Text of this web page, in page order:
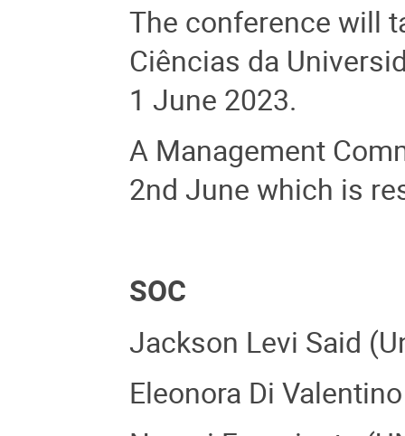
The conference will
Ciências da
1 June 2023.
A Management
2nd June which is
SOC
Jackson Levi Said
Eleonora Di